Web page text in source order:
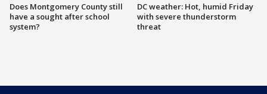
Does Montgomery County still
have a sought after school
system?
DC weather: Hot, humid Friday
with severe thunderstorm
threat